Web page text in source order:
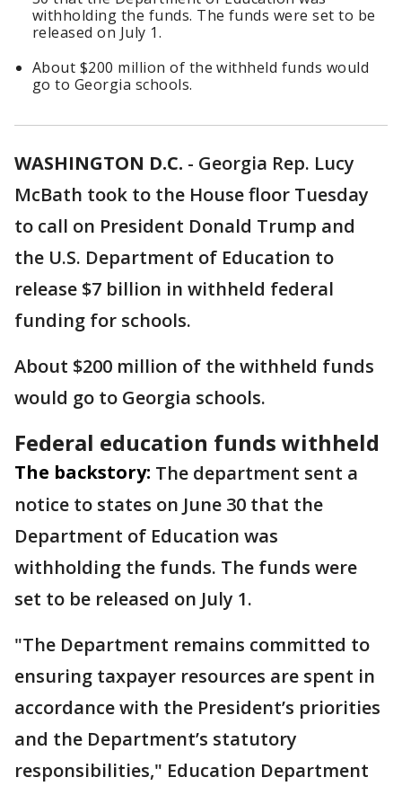
withholding the funds. The funds were set to be
released on July 1.
About $200 million of the withheld funds would
go to Georgia schools.
WASHINGTON D.C. - Georgia Rep. Lucy
McBath took to the House floor Tuesday
to call on President Donald Trump and
the U.S. Department of Education to
release $7 billion in withheld federal
funding for schools.
About $200 million of the withheld funds
would go to Georgia schools.
Federal education funds withheld
The backstory: The department sent a
notice to states on June 30 that the
Department of Education was
withholding the funds. The funds were
set to be released on July 1.
"The Department remains committed to
ensuring taxpayer resources are spent in
accordance with the President’s priorities
and the Department’s statutory
responsibilities," Education Department